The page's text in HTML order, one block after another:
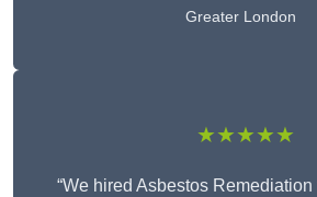
Greater London
★★★★★
“We hired Asbestos